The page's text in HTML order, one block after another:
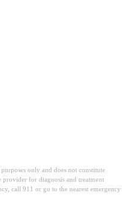
only and does not constitute
provider for diagnosis and treatment
call 911 or go to the nearest emergency